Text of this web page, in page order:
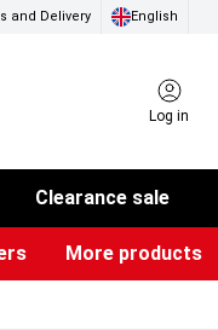
and Delivery English
Log in
Clearance sale
More products